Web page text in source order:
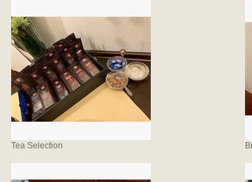
Tea Selection